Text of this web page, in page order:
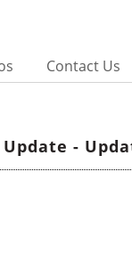
Contact Us
-